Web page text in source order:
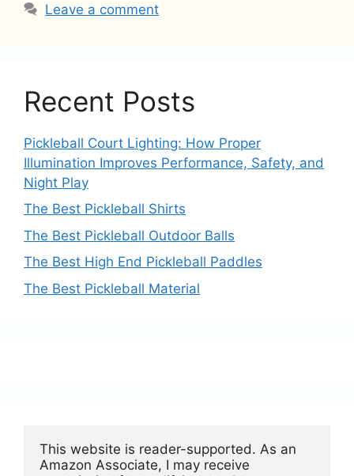
Leave a comment
Recent Posts
Pickleball Court Lighting: How Proper
Illumination Improves Performance, Safety, and
Night Play
The Best Pickleball Shirts
The Best Pickleball Outdoor Balls
The Best High End Pickleball Paddles
The Best Pickleball Material
This website is reader-supported. As an
Amazon Associate, I may receive